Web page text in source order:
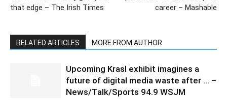
that edge – The Irish Times
career – Mashable
RELATED ARTICLES MORE FROM AUTHOR
Upcoming Krasl exhibit imagines a
future of digital media waste after … –
News/Talk/Sports 94.9 WSJM